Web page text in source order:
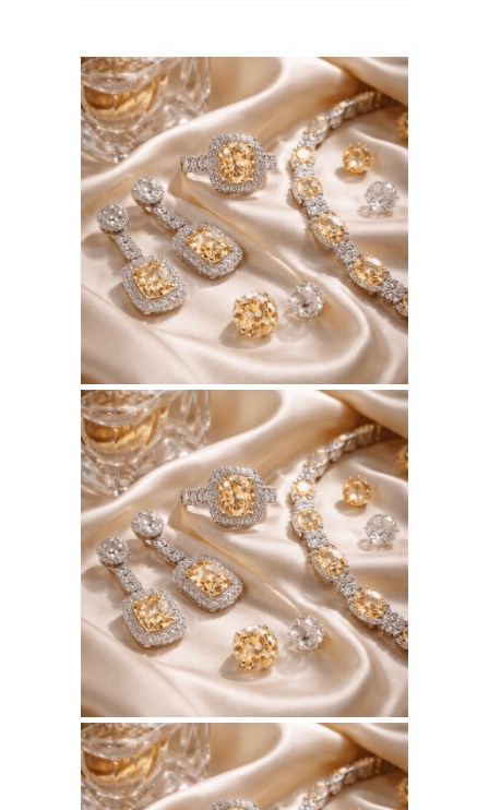
August 5, 2026
BSERKOS.COM
WEBSITE AUGUST 2026
SEO REPORT
July 10, 2026
BSERKOS.COM
WEBSITE JULY 2026
SEO REPORT